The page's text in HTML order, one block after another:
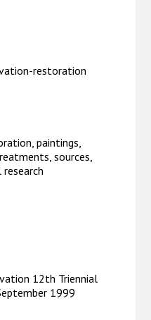
restoration
paintings,
sources,
12th Triennial
1999